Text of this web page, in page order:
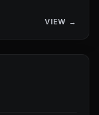
VIEW →
35photos